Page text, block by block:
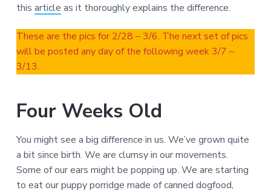
this article as it thoroughly explains the difference.
These are the pics for 2/28 – 3/6. The next set of pics
will be posted any day of the following week 3/7 –
3/13.
Four Weeks Old
You might see a big difference in us. We’ve grown quite
a bit since birth. We are clumsy in our movements.
Some of our ears might be popping up. We are starting
to eat our puppy porridge made of canned dogfood,